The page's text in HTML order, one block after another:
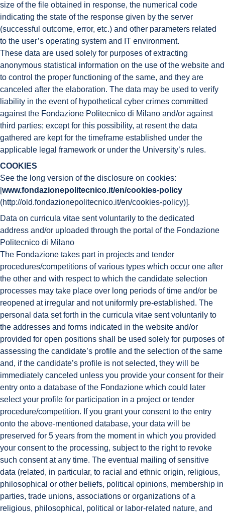
size of the file obtained in response, the numerical code
indicating the state of the response given by the server
(successful outcome, error, etc.) and other parameters related
to the user’s operating system and IT environment.
These data are used solely for purposes of extracting
anonymous statistical information on the use of the website and
to control the proper functioning of the same, and they are
canceled after the elaboration. The data may be used to verify
liability in the event of hypothetical cyber crimes committed
against the Fondazione Politecnico di Milano and/or against
third parties; except for this possibility, at resent the data
gathered are kept for the timeframe established under the
applicable legal framework or under the University’s rules.
COOKIES
See the long version of the disclosure on cookies:
[www.fondazionepolitecnico.it/en/cookies-policy
(http://old.fondazionepolitecnico.it/en/cookies-policy)].
Data on curricula vitae sent voluntarily to the dedicated
address and/or uploaded through the portal of the Fondazione
Politecnico di Milano
The Fondazione takes part in projects and tender
procedures/competitions of various types which occur one after
the other and with respect to which the candidate selection
processes may take place over long periods of time and/or be
reopened at irregular and not uniformly pre-established. The
personal data set forth in the curricula vitae sent voluntarily to
the addresses and forms indicated in the website and/or
provided for open positions shall be used solely for purposes of
assessing the candidate’s profile and the selection of the same
and, if the candidate’s profile is not selected, they will be
immediately canceled unless you provide your consent for their
entry onto a database of the Fondazione which could later
select your profile for participation in a project or tender
procedure/competition. If you grant your consent to the entry
onto the above-mentioned database, your data will be
preserved for 5 years from the moment in which you provided
your consent to the processing, subject to the right to revoke
such consent at any time. The eventual mailing of sensitive
data (related, in particular, to racial and ethnic origin, religious,
philosophical or other beliefs, political opinions, membership in
parties, trade unions, associations or organizations of a
religious, philosophical, political or labor-related nature, and